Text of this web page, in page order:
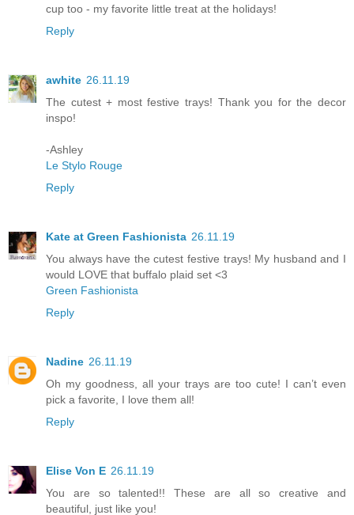
cup too - my favorite little treat at the holidays!
Reply
awhite 26.11.19
The cutest + most festive trays! Thank you for the decor
inspo!
-Ashley
Le Stylo Rouge
Reply
Kate at Green Fashionista 26.11.19
You always have the cutest festive trays! My husband and I
would LOVE that buffalo plaid set <3
Green Fashionista
Reply
Nadine 26.11.19
Oh my goodness, all your trays are too cute! I can’t even
pick a favorite, I love them all!
Reply
Elise Von E 26.11.19
You are so talented!! These are all so creative and
beautiful, just like you!